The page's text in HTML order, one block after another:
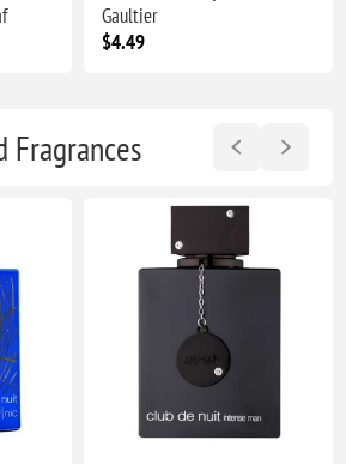
Gaultier
$4.49
Fragrances